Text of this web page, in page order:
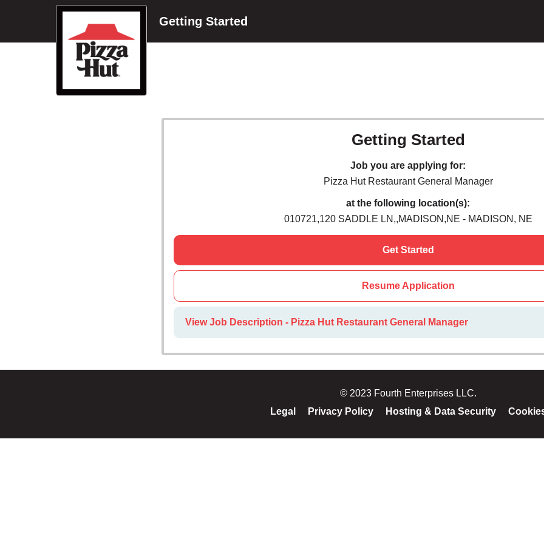
Getting Started
Getting Started
Job you are applying for:
Pizza Hut Restaurant General Manager
at the following location(s):
010721,120 SADDLE LN,,MADISON,NE - MADISON, NE
Get Started
Resume Application
View Job Description - Pizza Hut Restaurant General Manager
© 2023 Fourth Enterprises LLC.
Legal
Privacy Policy Hosting & Data Security